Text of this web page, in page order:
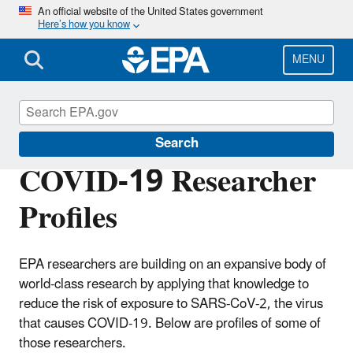
Skip
main
content
An official website of the United States government
Here’s how you know
MENU
Search
COVID-19 Researcher
Profiles
EPA researchers are building on an expansive body of
world-class research by applying that knowledge to
reduce the risk of exposure to SARS-CoV-2, the virus
that causes COVID-19. Below are profiles of some of
those researchers.
Emergency Response Research